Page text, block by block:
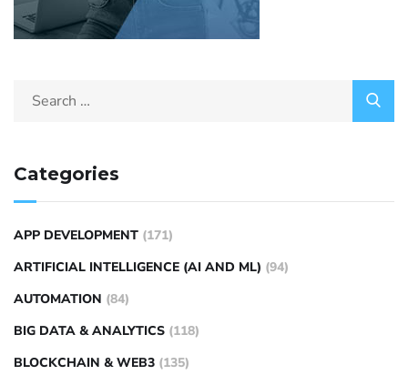
Categories
APP DEVELOPMENT (171)
ARTIFICIAL INTELLIGENCE (AI AND ML) (94)
AUTOMATION (84)
BIG DATA & ANALYTICS (118)
BLOCKCHAIN & WEB3 (135)